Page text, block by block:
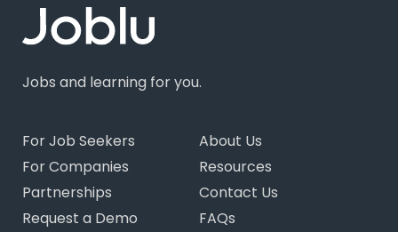
Jobs and learning for you.
For Job Seekers
For Companies
Partnerships
Request a Demo
About Us
Resources
Contact Us
FAQs